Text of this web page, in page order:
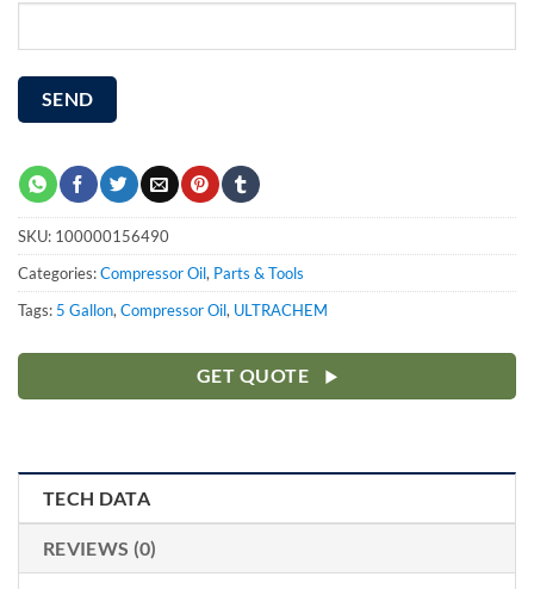
SKU: 100000156490
Categories:Compressor Oil, Parts & Tools
Tags: 5 Gallon,Compressor Oil, ULTRACHEM
GET QUOTE
TECH DATA
REVIEWS (0)